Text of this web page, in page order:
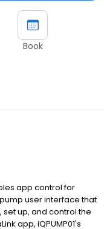
Book
app control for
user interface that
up, and control the
app, iQPUMP01's